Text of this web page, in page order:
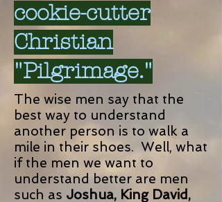
The wise men say that the
best way to understand
another person is to walk a
mile in their shoes. Well, what
if the men we want to
understand better are men
such as Joshua, King David,
cookie-cutter
Christian
"Pilgrimage."